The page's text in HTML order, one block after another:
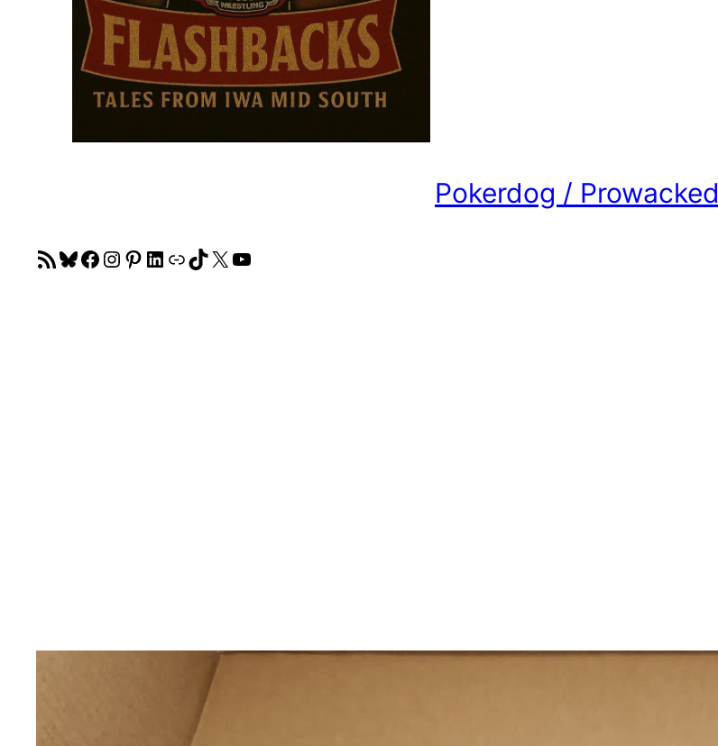
Pokerdog / Prowacked
RSS Feed
Bluesky
Facebook
Instagram
Pinterest
LinkedIn
LinkTikTok
X YouTube